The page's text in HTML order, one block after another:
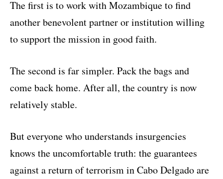
The first is to work with Mozambique to find
another benevolent partner or institution willing
to support the mission in good faith.
The second is far simpler. Pack the bags and
come back home. After all, the country is now
relatively stable.
But everyone who understands insurgencies
knows the uncomfortable truth: the guarantees
against a return of terrorism in Cabo Delgado are